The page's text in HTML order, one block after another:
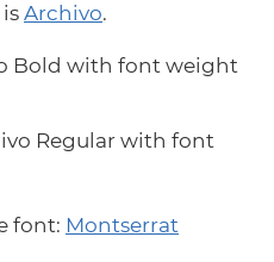
Archivo.
Bold with font weight
Regular with font
font: Montserrat